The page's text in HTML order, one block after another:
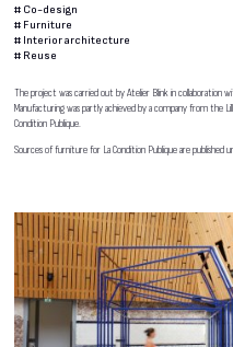
# Co-design
# Furniture
# Interior architecture
# Reuse
The project was carried out by Atelier Blink in collaboration
Manufacturing was partly achieved by a company from the
Condition Publique.
Sources of furniture for La Condition Publique are